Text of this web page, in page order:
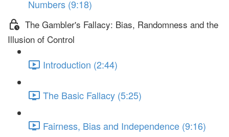
Numbers (9:18)
The Gambler's Fallacy: Bias, Randomness and the
Illusion of Control
Introduction (2:44)
The Basic Fallacy (5:25)
Fairness, Bias and Independence (9:16)